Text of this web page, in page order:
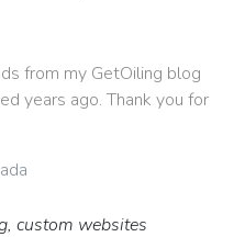
from my GetOiling blog
years ago. Thank you for
custom websites